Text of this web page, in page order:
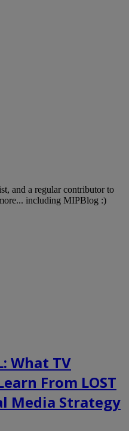
and a regular contributor to
including MIPBlog :)
What TV
From LOST
Media Strategy